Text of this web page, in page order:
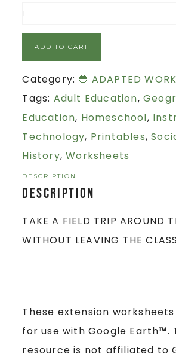
ADD TO CART
Category: 🔵 ADAPTED
Tags: Adult Education,
Education, Homeschool,
Technology, Printables,
History,Worksheets
DESCRIPTION
Description
TAKE A FIELD TRIP AROUND
WITHOUT LEAVING THE
These extension
for use with Google Earth™.
resource is not affiliated to